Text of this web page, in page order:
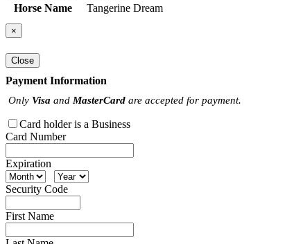
Horse Name
Tangerine Dream
×
Close
Payment Information
Only Visa and MasterCard are accepted for payment.
Card holder is a Business
Card Number
Expiration
Security Code
First Name